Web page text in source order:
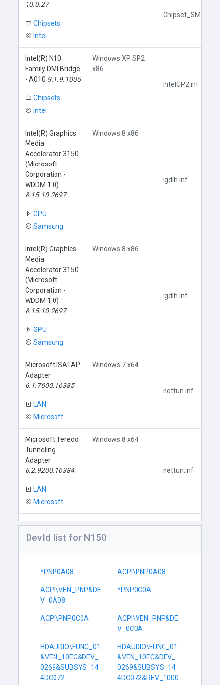
10.0.27
Chipsets
Intel
Intel(R) N10
Family DMI Bridge
- A010 9.1.9.1005
Chipsets
Intel
Windows XP SP2
x86
IntelCP2.inf
Intel(R) Graphics
Media
Accelerator 3150
(Microsoft
Corporation -
WDDM 1.0)
8.15.10.2697
GPU
Samsung
Windows 8 x86
igdlh.inf
Intel(R) Graphics
Media
Accelerator 3150
(Microsoft
Corporation -
WDDM 1.0)
8.15.10.2697
GPU
Samsung
Windows 8 x86
igdlh.inf
Microsoft ISATAP
Adapter
6.1.7600.16385
LAN
Microsoft
Windows 7 x64
nettun.inf
Microsoft Teredo
Tunneling
Adapter
6.2.9200.16384
LAN
Microsoft
Windows 8 x64
nettun.inf
DevId list for N150
*PNP0A08 ACPI\PNP0A08
ACPI\VEN_PNP&DE
V_0A08
*PNP0C0A
ACPI\PNP0C0A
ACPI\VEN_PNP&DE
V_0C0A
HDAUDIO\FUNC_01
&VEN_10EC&DEV_
0269&SUBSYS_14
4DC072
HDAUDIO\FUNC_01
&VEN_10EC&DEV_
0269&SUBSYS_14
4DC072&REV_1000